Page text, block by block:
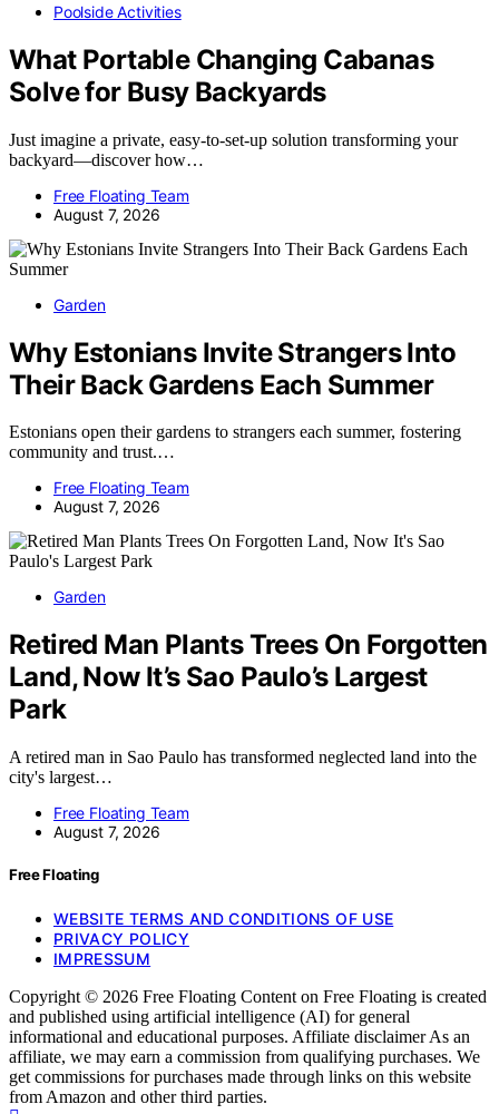
Poolside Activities
What Portable Changing Cabanas
Solve for Busy Backyards
Just imagine a private, easy-to-set-up solution transforming your
backyard—discover how…
Free Floating Team
August 7, 2026
Garden
Why Estonians Invite Strangers Into
Their Back Gardens Each Summer
Estonians open their gardens to strangers each summer, fostering
community and trust.…
Free Floating Team
August 7, 2026
Garden
Retired Man Plants Trees On Forgotten
Land, Now It’s Sao Paulo’s Largest
Park
A retired man in Sao Paulo has transformed neglected land into the
city's largest…
Free Floating Team
August 7, 2026
Free Floating
WEBSITE TERMS AND CONDITIONS OF USE
PRIVACY POLICY
IMPRESSUM
Copyright © 2026 Free Floating Content on Free Floating is created
and published using artificial intelligence (AI) for general
informational and educational purposes. Affiliate disclaimer As an
affiliate, we may earn a commission from qualifying purchases. We
get commissions for purchases made through links on this website
from Amazon and other third parties.